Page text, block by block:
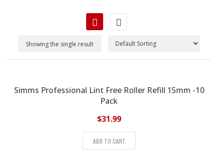
Showing the single result
Simms Professional Lint Free Roller Refill 15mm -10
Pack
$31.99
ADD TO CART